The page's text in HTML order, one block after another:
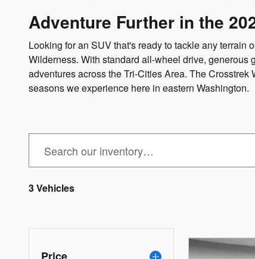
Adventure Further in the
Looking for an SUV that's ready to tackle any
Wilderness. With standard all-wheel drive,
adventures across the Tri-Cities Area. The
seasons we experience here in eastern Washington.
3 Vehicles